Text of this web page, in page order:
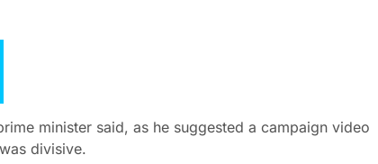
minister said, as he suggested a campaign video
was divisive.